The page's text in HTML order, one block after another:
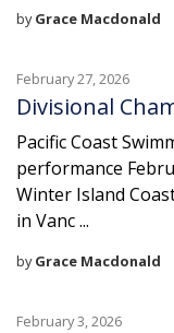
byGrace Macdonald
February 27, 2026
Divisional
Pacific Coast
performance
Winter Island
in Vanc ...
byGrace Macdonald
February 3, 2026